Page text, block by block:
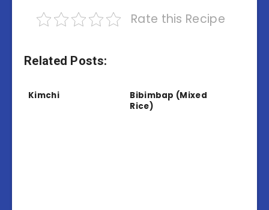
Rate this Recipe
Related Posts:
Kimchi
Bibimbap (Mixed
Rice)